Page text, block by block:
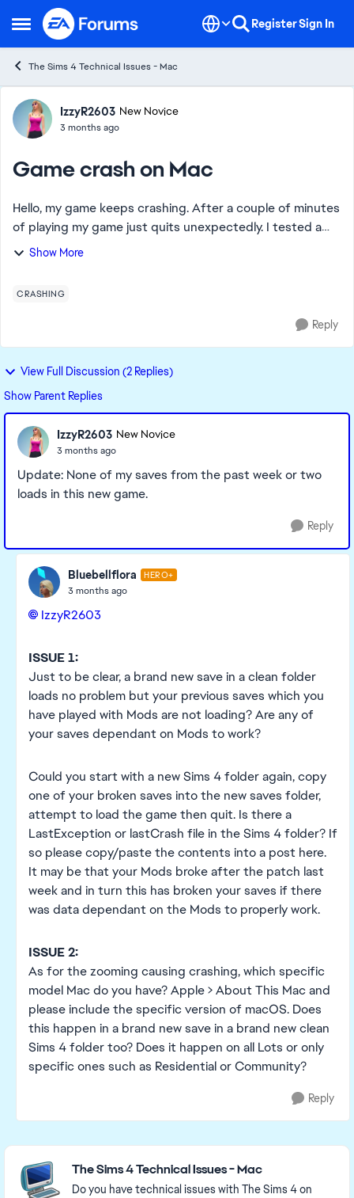
Open Side Menu
Skip to content RegisterSign In
The Sims 4 Technical Issues - Mac
Forum Discussion
IzzyR2603 New Novice
3 months ago
Game crash on Mac
Hello, my game keeps crashing. After a couple of minutes
of playing my game just quits unexpectedly. I tested a
clean game and everything was fine. Then I created a new
Show More
CRASHING
Reply
View Full Discussion (2 Replies)
Show Parent Replies
IzzyR2603 New Novice
3 months ago
Update: None of my saves from the past week or two
loads in this new game.
Reply
Bluebellflora HERO+
3 months ago
IzzyR2603​
ISSUE 1:
Just to be clear, a brand new save in a clean folder
loads no problem but your previous saves which you
have played with Mods are not loading? Are any of
your saves dependant on Mods to work?
Could you start with a new Sims 4 folder again, copy
one of your broken saves into the new saves folder,
attempt to load the game then quit. Is there a
LastException or lastCrash file in the Sims 4 folder? If
so please copy/paste the contents into a post here.
It may be that your Mods broke after the patch last
week and in turn this has broken your saves if there
was data dependant on the Mods to properly work.
ISSUE 2:
As for the zooming causing crashing, which specific
model Mac do you have? Apple > About This Mac and
please include the specific version of macOS. Does
this happen in a brand new save in a brand new clean
Sims 4 folder too? Does it happen on all Lots or only
specific ones such as Residential or Community?
Reply
Featured Places
The Sims 4 Technical Issues - Mac
Do you have technical issues with The Sims 4 on